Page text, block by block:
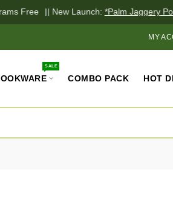
Free || New Launch:*Palm Jaggery
MY
SALE
COMBO PACK HOT